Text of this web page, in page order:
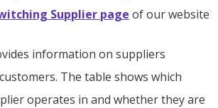
Supplier page of our website
information on suppliers
The table shows which
operates in and whether they are